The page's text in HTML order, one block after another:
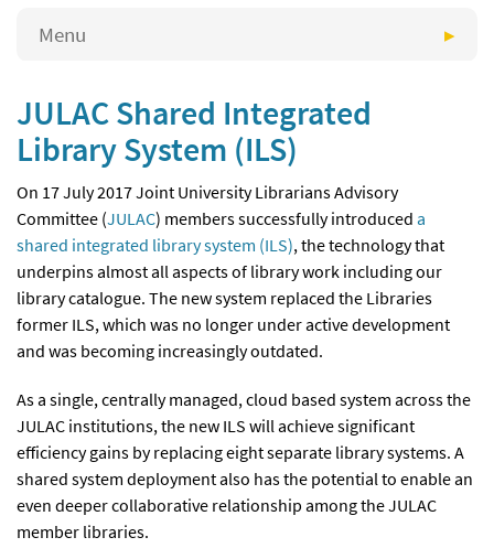
Menu
JULAC Shared Integrated
Library System (ILS)
On 17 July 2017 Joint University Librarians Advisory
Committee (JULAC) members successfully introduced a
shared integrated library system (ILS), the technology that
underpins almost all aspects of library work including our
library catalogue. The new system replaced the Libraries
former ILS, which was no longer under active development
and was becoming increasingly outdated.
As a single, centrally managed, cloud based system across the
JULAC institutions, the new ILS will achieve significant
efficiency gains by replacing eight separate library systems. A
shared system deployment also has the potential to enable an
even deeper collaborative relationship among the JULAC
member libraries.